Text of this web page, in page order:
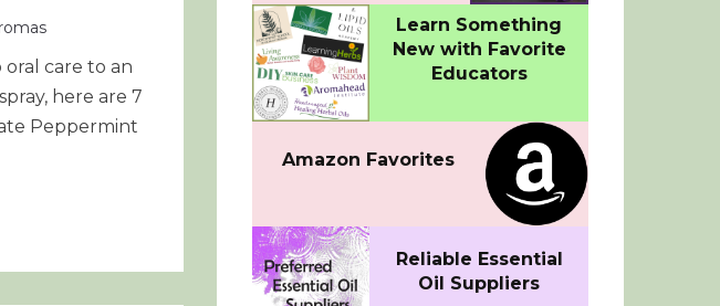
oral care to an
here are 7
Peppermint
Learn Something
New with Favorite
Educators
Amazon Favorites
Reliable Essential
Oil Suppliers